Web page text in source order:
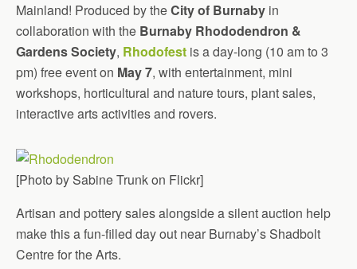
Mainland! Produced by theCity of Burnaby in
collaboration with the Burnaby Rhododendron &
Gardens Society, Rhodofest is a day-long (10 am to 3
pm) free event on May 7, with entertainment, mini
workshops, horticultural and nature tours, plant sales,
interactive arts activities and rovers.
[Photo by Sabine Trunk on Flickr]
Artisan and pottery sales alongside a silent auction help
make this a fun-filled day out near Burnaby’s Shadbolt
Centre for the Arts.